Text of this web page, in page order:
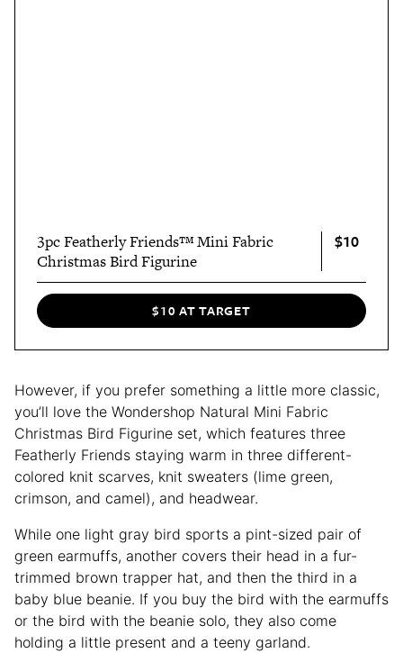
3pc Featherly Friends™ Mini Fabric
Christmas Bird Figurine
$10
$10 AT TARGET
However, if you prefer something a little more classic,
you’ll love the Wondershop Natural Mini Fabric
Christmas Bird Figurine set, which features three
Featherly Friends staying warm in three different-
colored knit scarves, knit sweaters (lime green,
crimson, and camel), and headwear.
While one light gray bird sports a pint-sized pair of
green earmuffs, another covers their head in a fur-
trimmed brown trapper hat, and then the third in a
baby blue beanie. If you buy the bird with the earmuffs
or the bird with the beanie solo, they also come
holding a little present and a teeny garland.